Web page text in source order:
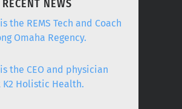
RECENT NEWS
the REMS Tech and Coach
Omaha Regency.
the CEO and physician
Holistic Health.